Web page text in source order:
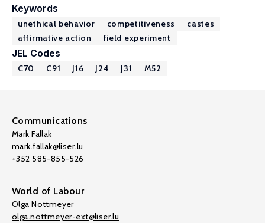
Keywords
unethical behavior competitiveness
castes
affirmative action
field experiment
JEL Codes
C70 C91 J16 J24 J31 M52
Communications
Mark Fallak
mark.fallak@liser.lu
+352 585-855-526
World of Labour
Olga Nottmeyer
olga.nottmeyer-ext@liser.lu